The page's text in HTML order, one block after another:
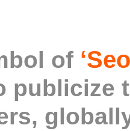
of
publicize